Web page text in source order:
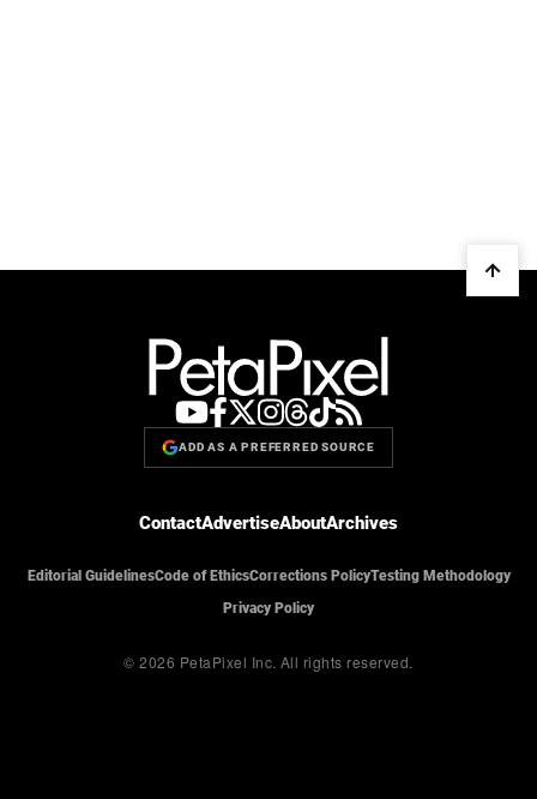
ADD AS A PREFERRED SOURCE
ContactAdvertiseAboutArchives
Editorial GuidelinesCode of EthicsCorrections PolicyTesting Methodology
Privacy Policy
© 2026 PetaPixel Inc. All rights reserved.